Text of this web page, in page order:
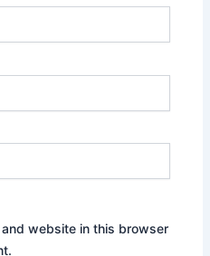
and website in this browser